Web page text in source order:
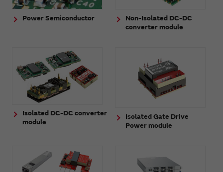
Power Semiconductor
Non-Isolated DC-DC
converter module
Isolated DC-DC converter
module
Isolated Gate Drive
Power module